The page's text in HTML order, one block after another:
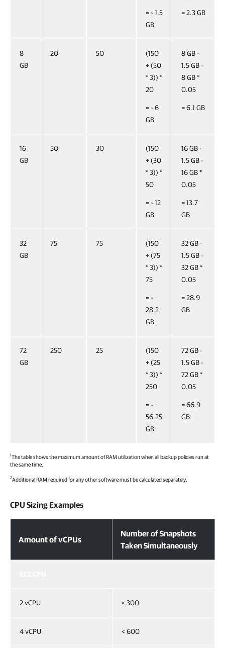
= ~ 1.5
GB
= 2.3 GB
8
GB
20 50
(150
+ (50
* 3)) *
20
= ~ 6
GB
8 GB -
1.5 GB -
8 GB *
0.05
= 6.1 GB
16
GB
50 30
(150
+ (30
* 3)) *
50
= ~ 12
GB
16 GB -
1.5 GB -
16 GB *
0.05
= 13.7
GB
32
GB
75 75
(150
+ (75
* 3)) *
75
= ~
28.2
GB
32 GB -
1.5 GB -
32 GB *
0.05
= 28.9
GB
72
GB
250 25
(150
+ (25
* 3)) *
250
= ~
56.25
GB
72 GB -
1.5 GB -
72 GB *
0.05
= 66.9
GB
1The table shows the maximum amount of RAM utilization when all backup policies run at
the same time.
2Additional RAM required for any other software must be calculated separately.
CPU Sizing Examples
Amount of vCPUs
Number of Snapshots
Taken Simultaneously
2 vCPU < 300
4 vCPU < 600